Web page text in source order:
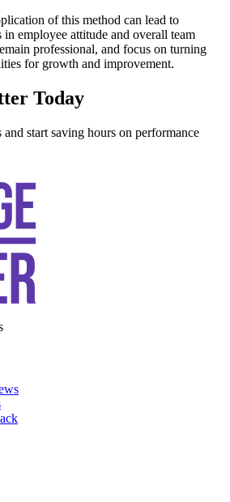
of this method can lead to
employee attitude and overall team
professional, and focus on turning
for growth and improvement.
Today
and start saving hours on performance